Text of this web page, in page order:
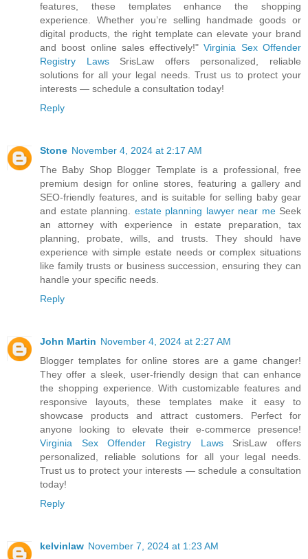
features, these templates enhance the shopping
experience. Whether you’re selling handmade goods or
digital products, the right template can elevate your brand
and boost online sales effectively!"Virginia Sex Offender
Registry LawsSrisLaw offers personalized, reliable
solutions for all your legal needs. Trust us to protect your
interests — schedule a consultation today!
Reply
Stone November 4, 2024 at 2:17 AM
The Baby Shop Blogger Template is a professional, free
premium design for online stores, featuring a gallery and
SEO-friendly features, and is suitable for selling baby gear
and estate planning. estate planning lawyer near meSeek
an attorney with experience in estate preparation, tax
planning, probate, wills, and trusts. They should have
experience with simple estate needs or complex situations
like family trusts or business succession, ensuring they can
handle your specific needs.
Reply
John Martin November 4, 2024 at 2:27 AM
Blogger templates for online stores are a game changer!
They offer a sleek, user-friendly design that can enhance
the shopping experience. With customizable features and
responsive layouts, these templates make it easy to
showcase products and attract customers. Perfect for
anyone looking to elevate their e-commerce presence!
Virginia Sex Offender Registry LawsSrisLaw offers
personalized, reliable solutions for all your legal needs.
Trust us to protect your interests — schedule a consultation
today!
Reply
kelvinlaw November 7, 2024 at 1:23 AM